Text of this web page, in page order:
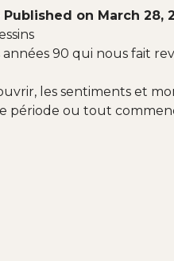
Published on March 28,
années 90 qui nous fait
les sentiments et
période ou tout